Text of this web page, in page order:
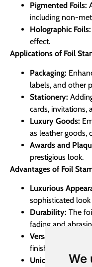
We
Pigmented Foils:
including non-
Holographic Foils:
effect.
Applications of Foil
Packaging:
labels, and other
Stationery:
cards, invitations,
Luxury Goods:
as leather goods,
Awards and
prestigious look.
Advantages of Foil
Luxurious
sophisticated
Durability: The
fading and
Versatility:
finishes.
Unique Effect: